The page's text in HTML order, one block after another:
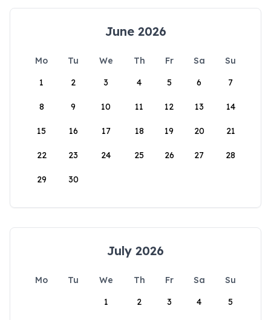
June 2026
Mo Tu We Th Fr Sa
Su
1
2 3 4 5 6 7
8 9 10 11 12 13 14
15 16 17 18 19 20 21
22 23 24 25 26 27 28
29 30
July 2026
Mo Tu We Th Fr Sa
Su
1
2 3 4 5